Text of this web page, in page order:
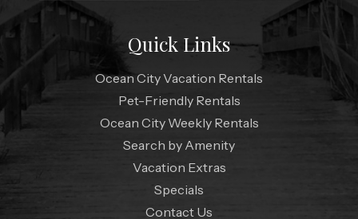
Quick Links
Ocean City Vacation Rentals
Pet-Friendly Rentals
Ocean City Weekly Rentals
Search by Amenity
Vacation Extras
Specials
Contact Us